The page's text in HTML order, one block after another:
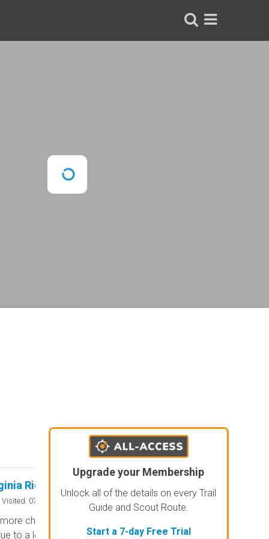
Ridge Road
Visited: 07/25/2026
challenging than it looks in the
to a lot of recent rain causing
Open
Bwy!!! Challenging
Upgrade your Membership
Unlock all of the details on every Trail
Guide and Scout Route.
Start a 7-day Free Trial